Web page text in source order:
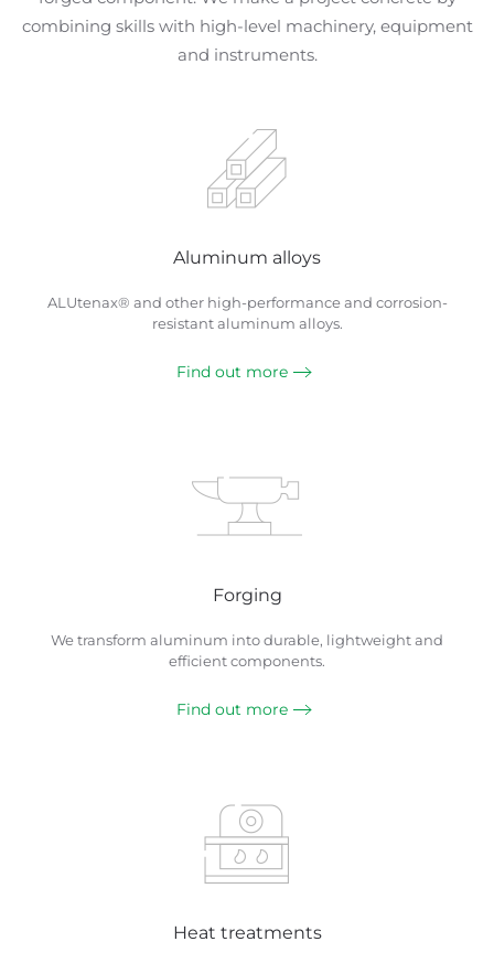
combining skills with high-level machinery, equipment
and instruments.
Aluminum alloys
ALUtenax® and other high-performance and corrosion-
resistant aluminum alloys.
Find out more
Forging
We transform aluminum into durable, lightweight and
efficient components.
Find out more
Heat treatments